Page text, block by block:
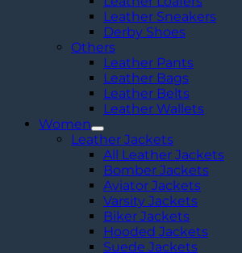
Leather Sneakers
Derby Shoes
Others
Leather Pants
Leather Bags
Leather Belts
Leather Wallets
Women
Leather Jackets
All Leather Jackets
Bomber Jackets
Aviator Jackets
Varsity Jackets
Biker Jackets
Hooded Jackets
Suede Jackets